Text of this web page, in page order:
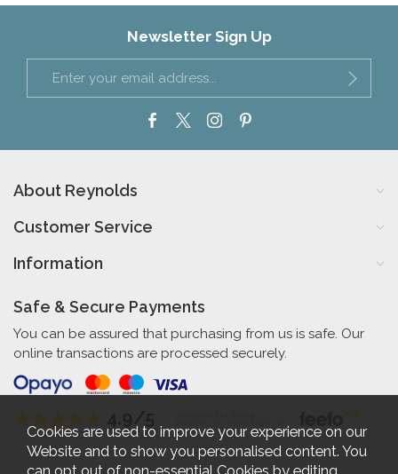
Newsletter Sign Up
About Reynolds
Customer Service
Information
Safe & Secure Payments
You can be assured that purchasing from us is safe. Our
online transactions are processed securely.
Cookies are used to improve your experience on our
Website and to show you personalised content. You
can opt out of non-essential Cookies by editing